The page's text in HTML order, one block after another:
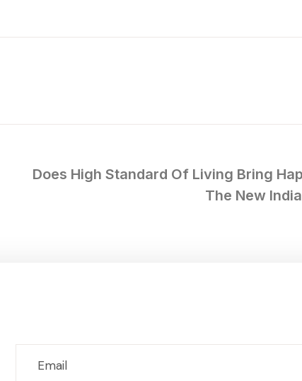
Does High Standard Of Living Bring
The New